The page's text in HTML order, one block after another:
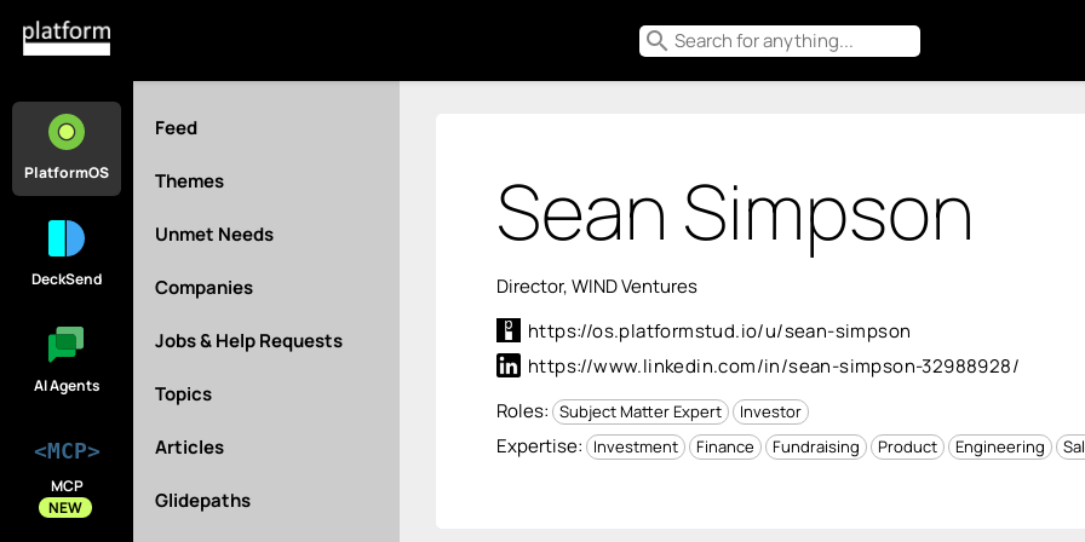
search
PlatformOS
DeckSend
AI Agents
<MCP>
MCP
NEW
Feed
Themes
Unmet Needs
Companies
Jobs & Help Requests
Topics
Articles
Glidepaths
Sean Simpson
Director, WIND Ventures
https://os.platformstud.io/u/sean-simpson
https://www.linkedin.com/in/sean-simpson-32988928/
Roles: Subject Matter Expert Investor
Expertise: Investment Finance Fundraising Product Engineering